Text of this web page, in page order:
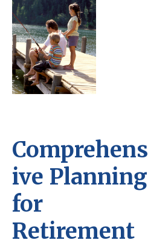
Comprehens
ive Planning
for
Retirement